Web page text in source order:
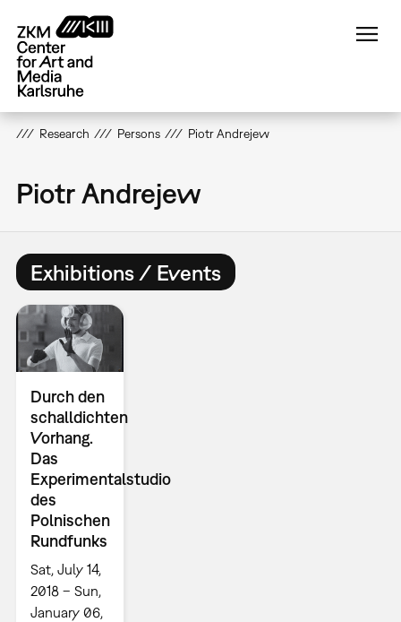
main
content
Research Persons Piotr Andrejew
Piotr Andrejew
Exhibitions / Events
Durch den
schalldichten
Vorhang.
Das
Experimentalstudio
des
Polnischen
Rundfunks
Sat, July 14,
2018 – Sun,
January 06,